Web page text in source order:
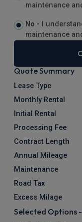
maintenance
No -
I
maintenance
Quote Summary
Lease Type
Monthly Rental
Initial Rental
Processing Fee
Contract Length
Annual Mileage
Maintenance
Road Tax
Excess Milage
Selected Options